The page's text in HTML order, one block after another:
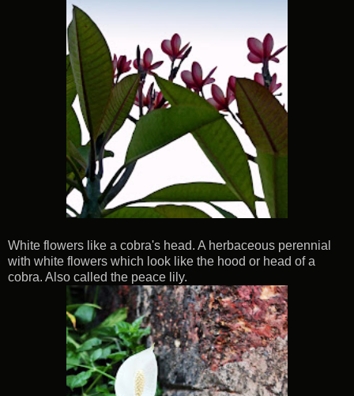
White flowers like a cobra's head. A herbaceous perennial
with white flowers which look like the hood or head of a
cobra. Also called the peace lily.